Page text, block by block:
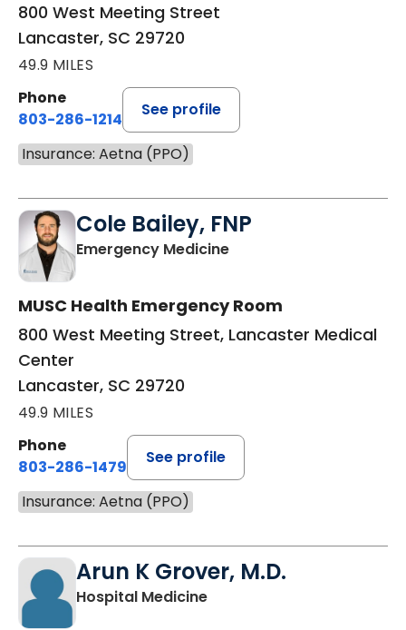
800 West Meeting Street
Lancaster, SC 29720
49.9 MILES
Phone
803-286-1214
See profile
Insurance: Aetna (PPO)
Cole Bailey, FNP
Emergency Medicinein Lancaster, SC
MUSC Health Emergency Room
800 West Meeting Street, Lancaster Medical
Center
Lancaster, SC 29720
49.9 MILES
Phone
803-286-1479
See profile
Insurance: Aetna (PPO)
Arun K Grover, M.D.
Hospital Medicinein Lancaster, SC